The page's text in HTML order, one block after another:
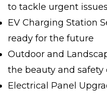
to tackle urgent issues
EV Charging Station
ready for the future
Outdoor and
the beauty and safety
Electrical Panel